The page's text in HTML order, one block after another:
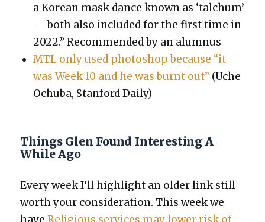
a Kore­an mask dance known as ‘talchum’
— both also includ­ed for the first time in
2022.” Rec­om­mend­ed by an alum­nus
MTL only used pho­to­shop because “it
was Week 10 and he was burnt out” (Uche
Ochu­ba, Stan­ford Dai­ly)
Things Glen Found Interesting A
While Ago
Every week I’ll high­light an old­er link still
worth your con­sid­er­a­tion. This week we
haveReli­gious ser­vices may low­er risk of